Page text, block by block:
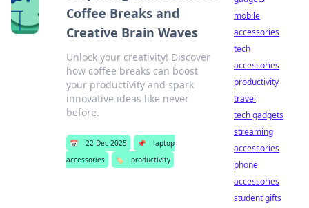
Coffee Breaks and
Creative Brain Waves
Unlock your creativity! Discover
how coffee breaks can boost
your productivity and spark
innovative ideas like never
before.
📅 22 Dec 2025 📌
laptop
accessories
🏷️ productivity
mobile
accessories
tech
accessories
productivity
travel
tech gadgets
streaming
accessories
phone
accessories
student gifts